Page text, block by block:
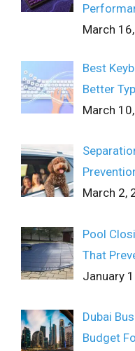
March
Best
Better
March
March 2,
Pool
That
January
Dubai
Budget